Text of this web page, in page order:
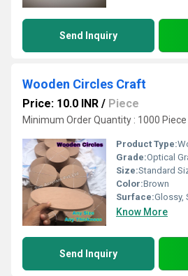
Send Inquiry
Wooden Circles Craft
Price: 10.0 INR / Piece
Minimum Order Quantity : 1000 Piece
Product Type:
Grade:Optical
Size:Standard
Color:Brown
Surface:Glossy,
Know More
Send Inquiry